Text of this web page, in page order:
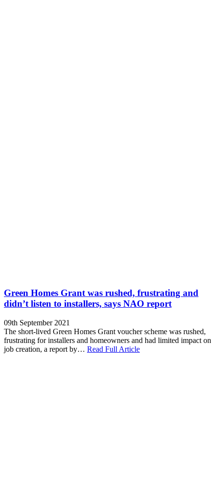
Green Homes Grant was rushed, frustrating and
didn’t listen to installers, says NAO report
09th September 2021
The short-lived Green Homes Grant voucher scheme was rushed,
frustrating for installers and homeowners and had limited impact on
job creation, a report by… Read Full Article